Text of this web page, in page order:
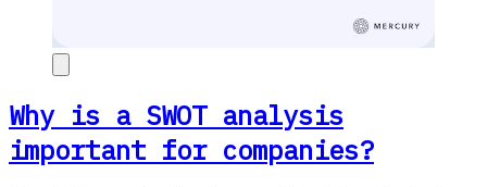
Why is a SWOT analysis
important for companies?